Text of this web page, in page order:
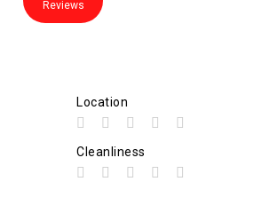
Reviews
Location
Cleanliness